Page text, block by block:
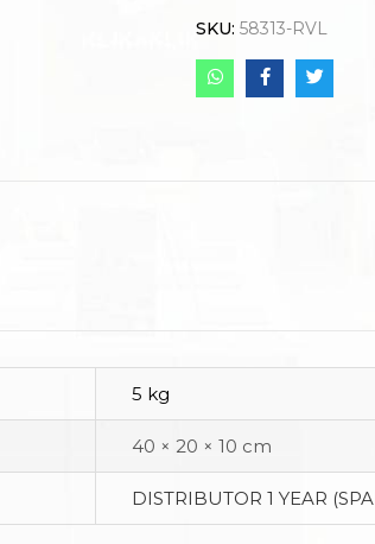
SKU: 58313-RVL
5 kg
40 × 20 × 10 cm
DISTRIBUTOR 1 YEAR